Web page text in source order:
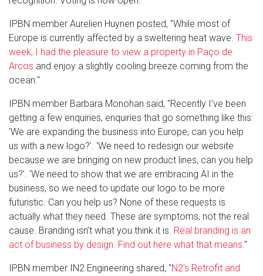
IPBN member Aurelien Huynen posted, "While most of
Europe is currently affected by a sweltering heat wave. This
week, I had the pleasure to view a property in Paço de
Arcos and enjoy a slightly cooling breeze coming from the
ocean."
IPBN member Barbara Monohan said, "Recently I’ve been
getting a few enquiries, enquiries that go something like this:
‘We are expanding the business into Europe, can you help
us with a new logo?’. ‘We need to redesign our website
because we are bringing on new product lines, can you help
us?’. ‘We need to show that we are embracing AI in the
business, so we need to update our logo to be more
futuristic. Can you help us? None of these requests is
actually what they need. These are symptoms, not the real
cause. Branding isn’t what you think it is. Real branding is an
act of business by design. Find out here what that means."
IPBN member IN2 Engineering shared, "N2's Retrofit and